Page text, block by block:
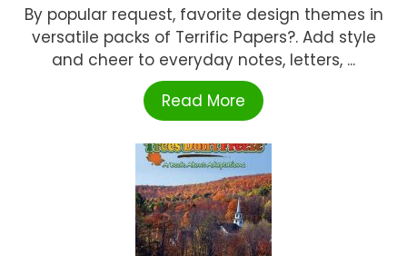
By popular request, favorite design themes in
versatile packs of Terrific Papers?. Add style
and cheer to everyday notes, letters, ...
Read More